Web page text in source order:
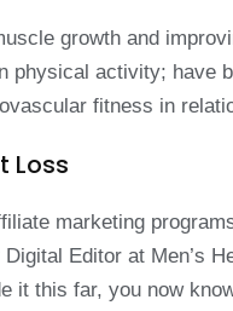
growth and
physical activity; have
fitness in
Loss
marketing
Editor at Men’s
it this far, you now